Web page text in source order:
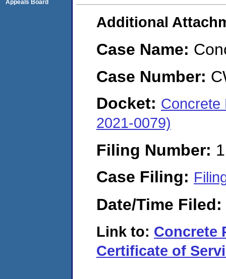
Additional
Case Name:
Case Number:
Docket: Concrete
2021-0079)
Filing Number:
Case Filing:
Date/Time Filed:
Link to: Concrete
Certificate of
Appeals Board